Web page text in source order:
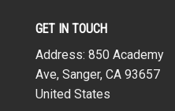
GET IN TOUCH
Address: 850 Academy
Ave, Sanger, CA 93657
United States